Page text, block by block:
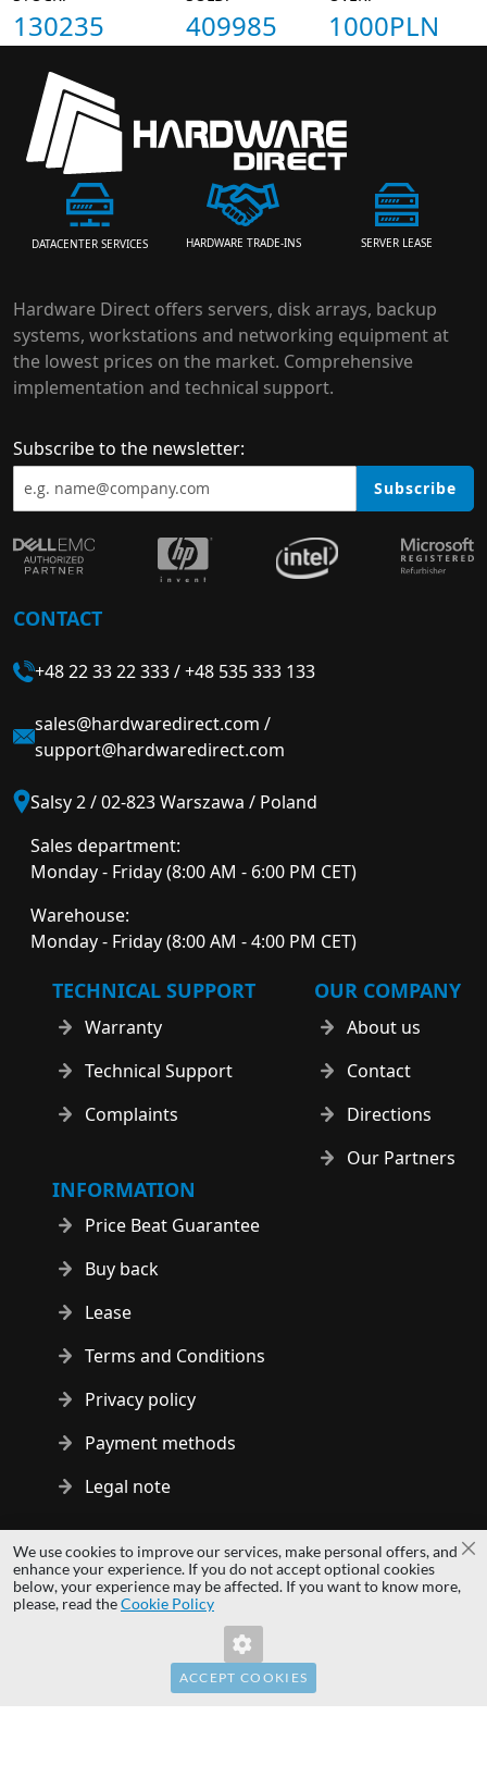
130235 409985 1000PLN
DATACENTER SERVICES HARDWARE TRADE-INS SERVER LEASE
Hardware Direct offers servers, disk arrays, backup
systems, workstations and networking equipment at
the lowest prices on the market. Comprehensive
implementation and technical support.
Subscribe to the newsletter:
Subscribe
CONTACT
+48 22 33 22 333/+48 535 333 133
sales@hardwaredirect.com /
support@hardwaredirect.com
Salsy 2 / 02-823 Warszawa / Poland
Sales department:
Monday - Friday (8:00 AM - 6:00 PM CET)
Warehouse:
Monday - Friday (8:00 AM - 4:00 PM CET)
TECHNICAL SUPPORT
Warranty
Technical Support
Complaints
OUR COMPANY
About us
Contact
Directions
Our Partners
INFORMATION
Price Beat Guarantee
Buy back
Lease
Terms and Conditions
Privacy policy
Payment methods
Legal note
Copyright © 2014 - 2026 MS Development | All rights reserved
| All logos and trademarks are properties of their respective
owners.
We use cookies to improve our services, make personal offers, and
enhance your experience. If you do not accept optional cookies
below, your experience may be affected. If you want to know more,
please, read theCookie Policy
ACCEPT COOKIES